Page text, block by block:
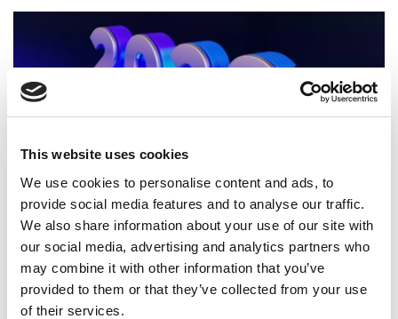
This website uses cookies
We use cookies to personalise content and ads, to
provide social media features and to analyse our traffic.
We also share information about your use of our site with
our social media, advertising and analytics partners who
may combine it with other information that you’ve
provided to them or that they’ve collected from your use
of their services.
New Year’s Predictions: What Business School
Thought Leaders On What Lies Ahead In 2026